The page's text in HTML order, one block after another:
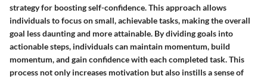
strategy for boosting self-confidence. This approach allows
individuals to focus on small, achievable tasks, making the overall
goal less daunting and more attainable. By dividing goals into
actionable steps, individuals can maintain momentum, build
momentum, and gain confidence with each completed task. This
process not only increases motivation but also instills a sense of